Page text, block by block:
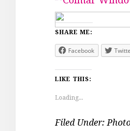
SHARE ME:
Facebook
LIKE THIS:
Loading...
Filed Under: